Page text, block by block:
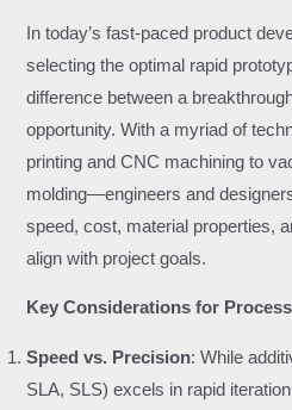
In today’s fast-paced product
selecting the optimal rapid
difference between a
opportunity. With a myriad of
printing and CNC machining to
molding—engineers and
speed, cost, material properties,
align with project goals.
Key Considerations for
Speed vs. Precision: While
SLA, SLS) excels in rapid